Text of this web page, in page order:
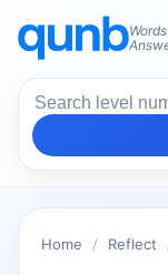
Home / Reflect